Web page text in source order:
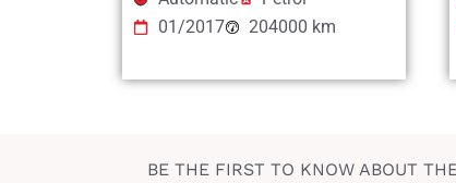
01/2017
204000 km
BE THE FIRST TO KNOW ABOUT